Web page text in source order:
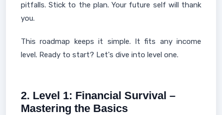
pitfalls. Stick to the plan. Your future self will thank
you.
This roadmap keeps it simple. It fits any income
level. Ready to start? Let's dive into level one.
2. Level 1: Financial Survival –
Mastering the Basics